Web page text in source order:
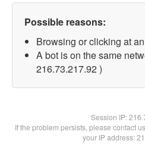
Possible reasons:
Browsing or clicking at
A bot is on the same
216.73.217.92 )
Session IP:
If the problem persists, please contact
your IP address: